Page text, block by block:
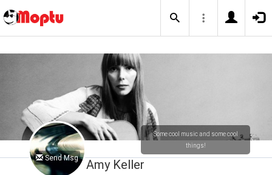
Send Msg
Some cool music and some cool
things!
Amy Keller